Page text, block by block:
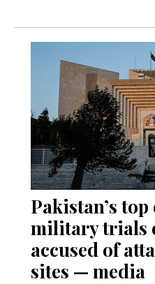
Pakistan’s
military trials
accused of
sites — media